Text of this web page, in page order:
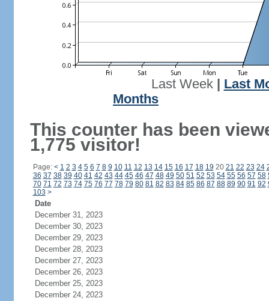
Last Week| Last
Months
This counter has been
1,775 visitor!
Page: < 1 2 3 4 5 6 7 8 9 10 11 12 13 14 15 16 17 18 19 20 21 22 23 24
36 37 38 39 40 41 42 43 44 45 46 47 48 49 50 51 52 53 54 55 56 57 58
70 71 72 73 74 75 76 77 78 79 80 81 82 83 84 85 86 87 88 89 90 91 92
103 >
Date
December 31, 2023
December 30, 2023
December 29, 2023
December 28, 2023
December 27, 2023
December 26, 2023
December 25, 2023
December 24, 2023